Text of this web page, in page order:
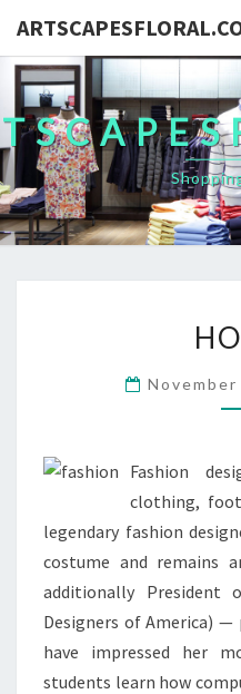
Fashion
clothing,
legendary fashion
costume and remains
additionally President
Designers of America)
have impressed her
students learn how